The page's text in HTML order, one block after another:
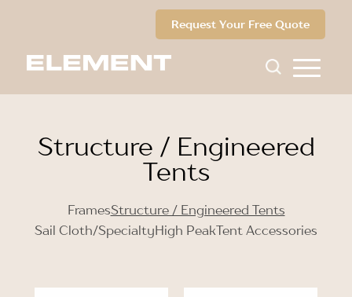
Request Your Free Quote
Structure / Engineered
Tents
FramesStructure / Engineered Tents
Sail Cloth/SpecialtyHigh PeakTent Accessories